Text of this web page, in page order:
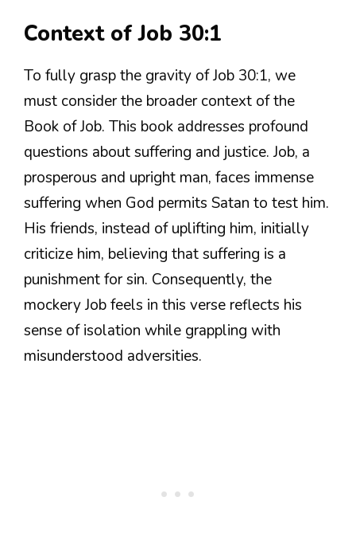
Context of Job 30:1
To fully grasp the gravity of Job 30:1, we
must consider the broader context of the
Book of Job. This book addresses profound
questions about suffering and justice. Job, a
prosperous and upright man, faces immense
suffering when God permits Satan to test him.
His friends, instead of uplifting him, initially
criticize him, believing that suffering is a
punishment for sin. Consequently, the
mockery Job feels in this verse reflects his
sense of isolation while grappling with
misunderstood adversities.